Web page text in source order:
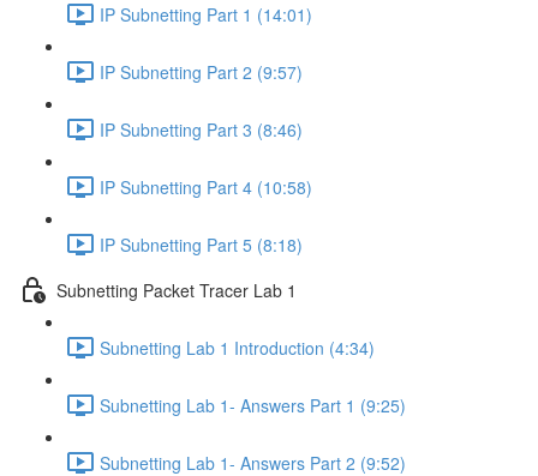
IP Subnetting Part 1 (14:01)
IP Subnetting Part 2 (9:57)
IP Subnetting Part 3 (8:46)
IP Subnetting Part 4 (10:58)
IP Subnetting Part 5 (8:18)
Subnetting Packet Tracer Lab 1
Subnetting Lab 1 Introduction (4:34)
Subnetting Lab 1- Answers Part 1 (9:25)
Subnetting Lab 1- Answers Part 2 (9:52)